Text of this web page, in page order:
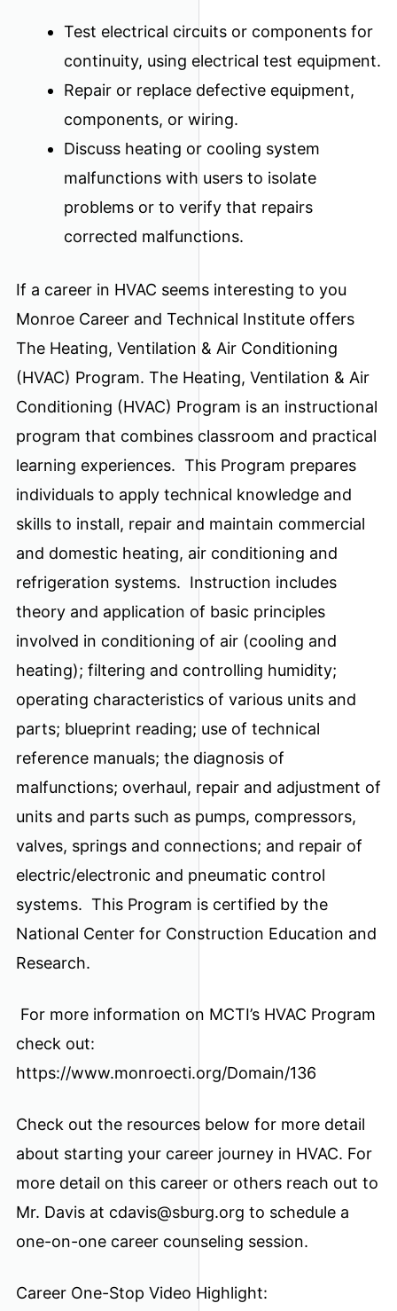
Test electrical circuits or components for
continuity, using electrical test equipment.
Repair or replace defective equipment,
components, or wiring.
Discuss heating or cooling system
malfunctions with users to isolate
problems or to verify that repairs
corrected malfunctions.
If a career in HVAC seems interesting to you
Monroe Career and Technical Institute offers
The Heating, Ventilation & Air Conditioning
(HVAC) Program. The Heating, Ventilation & Air
Conditioning (HVAC) Program is an instructional
program that combines classroom and practical
learning experiences. This Program prepares
individuals to apply technical knowledge and
skills to install, repair and maintain commercial
and domestic heating, air conditioning and
refrigeration systems. Instruction includes
theory and application of basic principles
involved in conditioning of air (cooling and
heating); filtering and controlling humidity;
operating characteristics of various units and
parts; blueprint reading; use of technical
reference manuals; the diagnosis of
malfunctions; overhaul, repair and adjustment of
units and parts such as pumps, compressors,
valves, springs and connections; and repair of
electric/electronic and pneumatic control
systems. This Program is certified by the
National Center for Construction Education and
Research.
For more information on MCTI’s HVAC Program
check out:
https://www.monroecti.org/Domain/136
Check out the resources below for more detail
about starting your career journey in HVAC. For
more detail on this career or others reach out to
Mr. Davis at cdavis@sburg.org to schedule a
one-on-one career counseling session.
Career One-Stop Video Highlight: